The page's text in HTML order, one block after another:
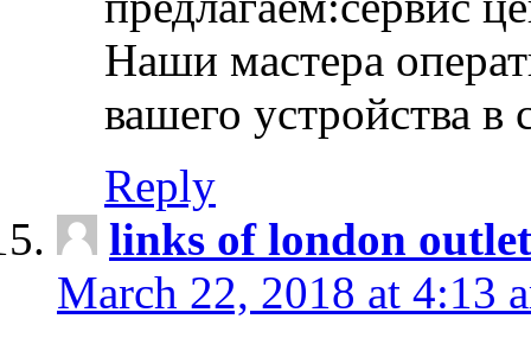
Наши мастера
вашего устройства
Reply
links of london
March 22, 2018 at 4:13